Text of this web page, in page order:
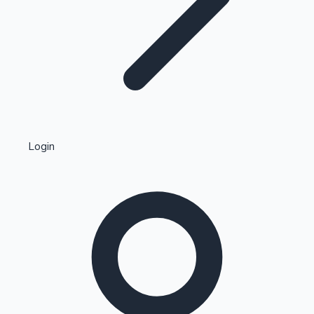
Kollywood News
Highest Single Day Collections
Login